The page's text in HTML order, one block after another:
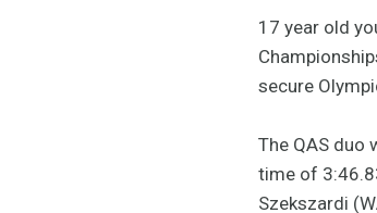
17 year old
secure
The QAS duo
time of
Szekszardi